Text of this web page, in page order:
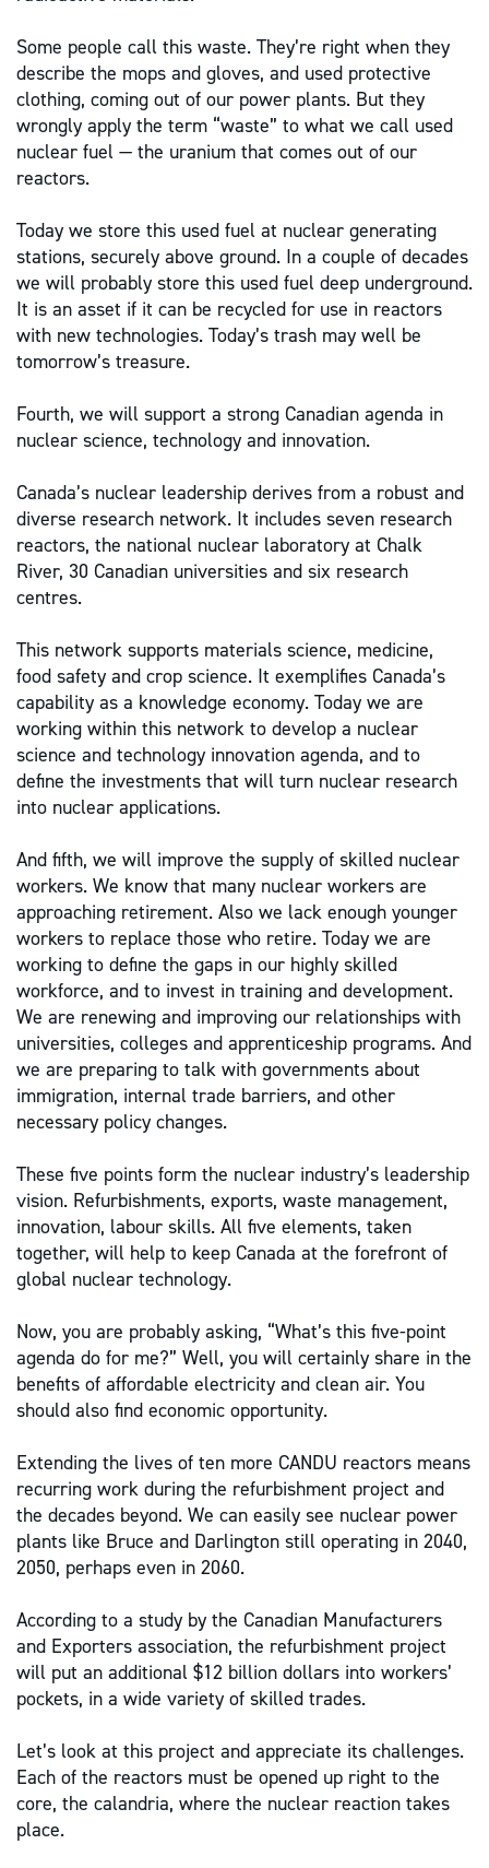
Some people call this waste. They’re right when they
describe the mops and gloves, and used protective
clothing, coming out of our power plants. But they
wrongly apply the term “waste” to what we call used
nuclear fuel — the uranium that comes out of our
reactors.
Today we store this used fuel at nuclear generating
stations, securely above ground. In a couple of decades
we will probably store this used fuel deep underground.
It is an asset if it can be recycled for use in reactors
with new technologies. Today’s trash may well be
tomorrow’s treasure.
Fourth, we will support a strong Canadian agenda in
nuclear science, technology and innovation.
Canada’s nuclear leadership derives from a robust and
diverse research network. It includes seven research
reactors, the national nuclear laboratory at Chalk
River, 30 Canadian universities and six research
centres.
This network supports materials science, medicine,
food safety and crop science. It exemplifies Canada’s
capability as a knowledge economy. Today we are
working within this network to develop a nuclear
science and technology innovation agenda, and to
define the investments that will turn nuclear research
into nuclear applications.
And fifth, we will improve the supply of skilled nuclear
workers. We know that many nuclear workers are
approaching retirement. Also we lack enough younger
workers to replace those who retire. Today we are
working to define the gaps in our highly skilled
workforce, and to invest in training and development.
We are renewing and improving our relationships with
universities, colleges and apprenticeship programs. And
we are preparing to talk with governments about
immigration, internal trade barriers, and other
necessary policy changes.
These five points form the nuclear industry’s leadership
vision. Refurbishments, exports, waste management,
innovation, labour skills. All five elements, taken
together, will help to keep Canada at the forefront of
global nuclear technology.
Now, you are probably asking, “What’s this five-point
agenda do for me?” Well, you will certainly share in the
benefits of affordable electricity and clean air. You
should also find economic opportunity.
Extending the lives of ten more CANDU reactors means
recurring work during the refurbishment project and
the decades beyond. We can easily see nuclear power
plants like Bruce and Darlington still operating in 2040,
2050, perhaps even in 2060.
According to a study by the Canadian Manufacturers
and Exporters association, the refurbishment project
will put an additional $12 billion dollars into workers’
pockets, in a wide variety of skilled trades.
Let’s look at this project and appreciate its challenges.
Each of the reactors must be opened up right to the
core, the calandria, where the nuclear reaction takes
place.